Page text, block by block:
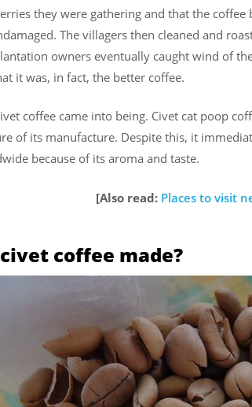
they were gathering and that the coffee
The villagers then cleaned and
owners eventually caught wind of
it was, in fact, the better coffee.
coffee came into being. Civet cat poop
of its manufacture. Despite this, it
because of its aroma and taste.
[Also read: Places to visit
coffee made?